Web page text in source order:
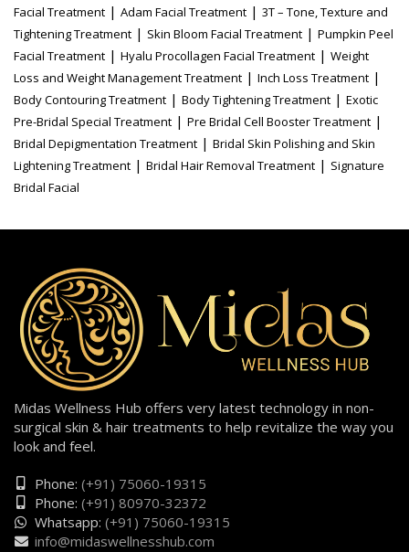
Facial Treatment | Adam Facial Treatment | 3T – Tone, Texture and
Tightening Treatment | Skin Bloom Facial Treatment | Pumpkin Peel
Facial Treatment | Hyalu Procollagen Facial Treatment | Weight
Loss and Weight Management Treatment | Inch Loss Treatment |
Body Contouring Treatment | Body Tightening Treatment | Exotic
Pre-Bridal Special Treatment | Pre Bridal Cell Booster Treatment |
Bridal Depigmentation Treatment | Bridal Skin Polishing and Skin
Lightening Treatment | Bridal Hair Removal Treatment | Signature
Bridal Facial
Midas Wellness Hub offers very latest technology in non-
surgical skin & hair treatments to help revitalize the way you
look and feel.
Phone: (+91) 75060-19315
Phone: (+91) 80970-32372
Whatsapp: (+91) 75060-19315
info@midaswellnesshub.com